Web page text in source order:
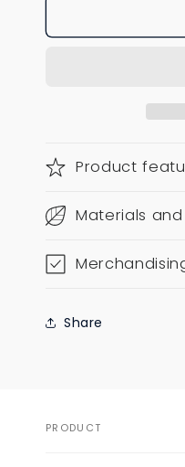
Product
Materials
Share
PRODUCT